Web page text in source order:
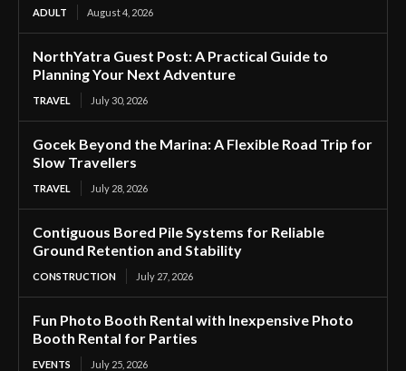
ADULT August 4, 2026
NorthYatra Guest Post: A Practical Guide to
Planning Your Next Adventure
TRAVEL July 30, 2026
Gocek Beyond the Marina: A Flexible Road Trip for
Slow Travellers
TRAVEL July 28, 2026
Contiguous Bored Pile Systems for Reliable
Ground Retention and Stability
CONSTRUCTION July 27, 2026
Fun Photo Booth Rental with Inexpensive Photo
Booth Rental for Parties
EVENTS July 25, 2026